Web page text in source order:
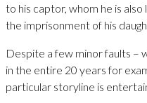
to his captor, whom he is
the imprisonment of his
Despite a few minor faults –
in the entire 20 years for
particular storyline is